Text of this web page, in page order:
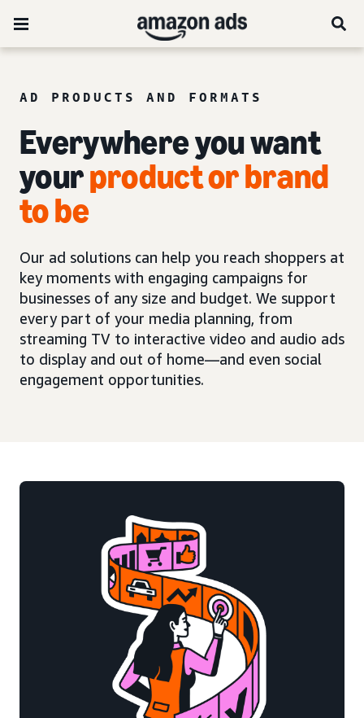
AD PRODUCTS AND FORMATS
Everywhere you want
yourproduct or brand
to be
Our ad solutions can help you reach shoppers at
key moments with engaging campaigns for
businesses of any size and budget. We support
every part of your media planning, from
streaming TV to interactive video and audio ads
to display and out of home—and even social
engagement opportunities.